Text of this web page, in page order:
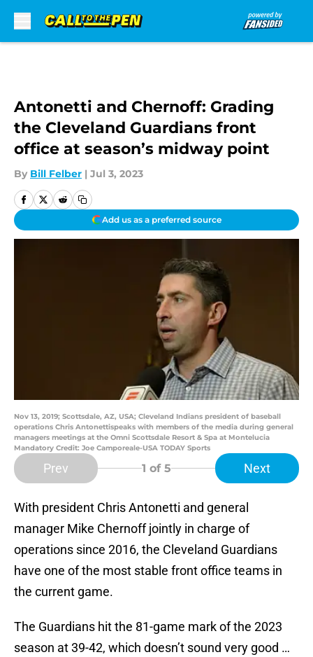
Antonetti and Chernoff: Grading
the Cleveland Guardians front
office at season’s midway point
By Bill Felber | Jul 3, 2023
Add us as a preferred source
Nov 13, 2019; Scottsdale, AZ, USA; Cleveland Indians president of baseball
operations Chris Antonettispeaks with members of the media during general
managers meetings at the Omni Scottsdale Resort & Spa at Montelucia
Mandatory Credit: Joe Camporeale-USA TODAY Sports
Prev 1 of 5 Next
With president Chris Antonetti and general
manager Mike Chernoff jointly in charge of
operations since 2016, the Cleveland Guardians
have one of the most stable front office teams in
the current game.
The Guardians hit the 81-game mark of the 2023
season at 39-42, which doesn’t sound very good …